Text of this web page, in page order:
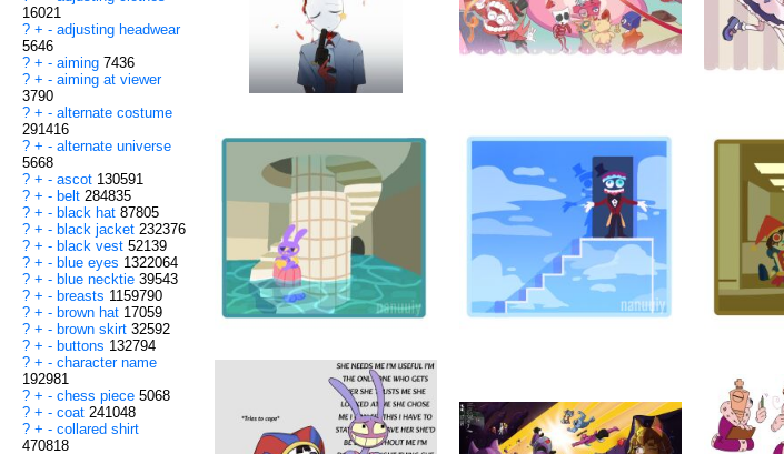
16021
? + - adjusting headwear
5646
? + - aiming 7436
? + - aiming at viewer
3790
? + - alternate costume
291416
? + - alternate universe
5668
? + - ascot 130591
? + - belt 284835
? + - black hat 87805
? + - black jacket 232376
? + - black vest 52139
? + - blue eyes 1322064
? + - blue necktie 39543
? + - breasts 1159790
? + - brown hat 17059
? + - brown skirt 32592
? + - buttons 132794
? + - character name
192981
? + - chess piece 5068
? + - coat 241048
? + - collared shirt
470818